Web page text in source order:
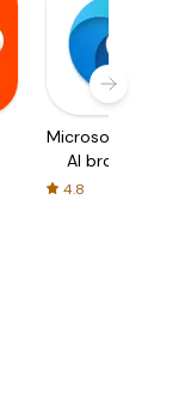
Microsoft Edge:
AI browser
4.8